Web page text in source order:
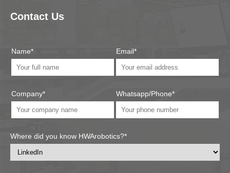
Contact Us
Name*
Company*
Email*
Whatsapp/Phone*
Where did you know HWArobotics?*